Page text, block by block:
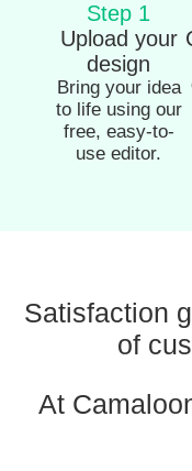
Step 1
Upload your
design
Bring your idea
to life using our
free, easy-to-
use editor.
Satisfaction
of
At